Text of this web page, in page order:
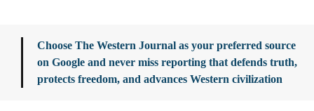
Choose The Western Journal as your preferred source
on Google and never miss reporting that defends truth,
protects freedom, and advances Western civilization